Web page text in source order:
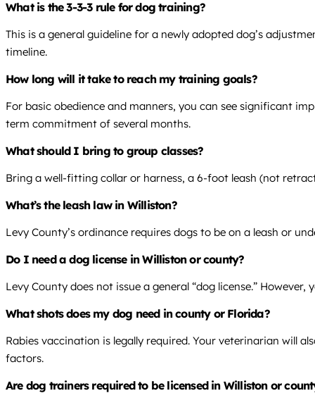
What is the 3-3-3 rule for dog training?
This is a general guideline for a newly adopted dog’s
timeline.
How long will it take to reach my training goals?
For basic obedience and manners, you can see significant
term commitment of several months.
What should I bring to group classes?
Bring a well-fitting collar or harness, a 6-foot leash (not
What’s the leash law in Williston?
Levy County’s ordinance requires dogs to be on a leash or
Do I need a dog license in Williston or county?
Levy County does not issue a general “dog license.”
What shots does my dog need in county or Florida?
Rabies vaccination is legally required. Your veterinarian will
factors.
Are dog trainers required to be licensed in Williston or